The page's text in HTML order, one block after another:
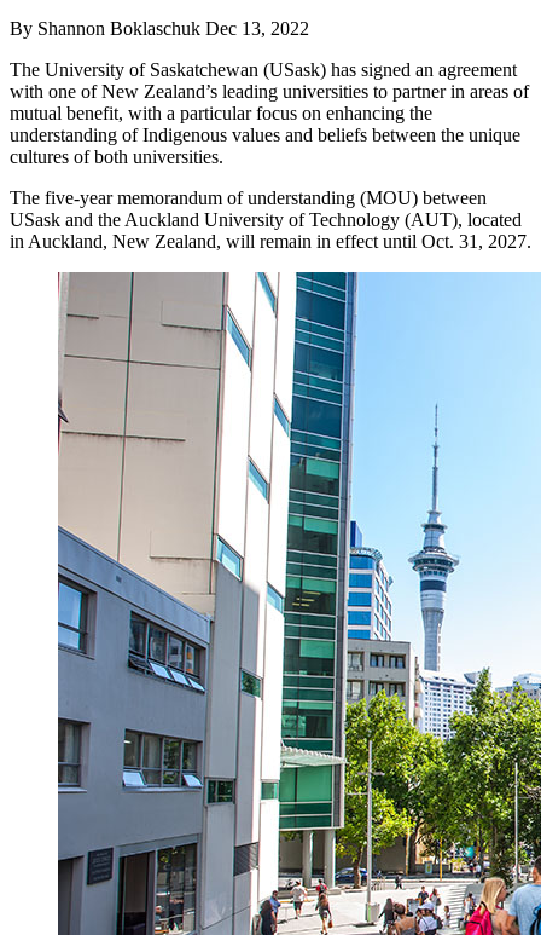
By Shannon Boklaschuk Dec 13, 2022
The University of Saskatchewan (USask) has signed an agreement
with one of New Zealand’s leading universities to partner in areas of
mutual benefit, with a particular focus on enhancing the
understanding of Indigenous values and beliefs between the unique
cultures of both universities.
The five-year memorandum of understanding (MOU) between
USask and the Auckland University of Technology (AUT), located
in Auckland, New Zealand, will remain in effect until Oct. 31, 2027.